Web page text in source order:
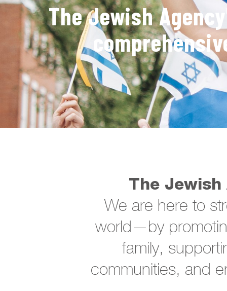
The Jewish
The
We are here to
world—by
family,
communities, and